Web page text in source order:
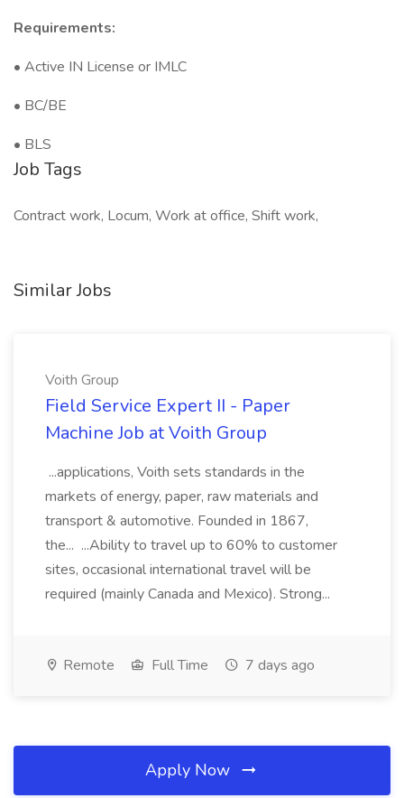
Requirements:
• Active IN License or IMLC
• BC/BE
• BLS
Job Tags
Contract work, Locum, Work at office, Shift work,
Similar Jobs
Voith Group
Field Service Expert II - Paper
Machine Job at Voith Group
...applications, Voith sets standards in the
markets of energy, paper, raw materials and
transport & automotive. Founded in 1867,
the... ...Ability to travel up to 60% to customer
sites, occasional international travel will be
required (mainly Canada and Mexico). Strong...
Remote Full Time 7 days ago
Apply Now